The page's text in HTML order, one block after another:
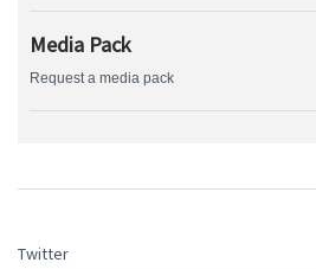
Media Pack
Request a media pack
Twitter